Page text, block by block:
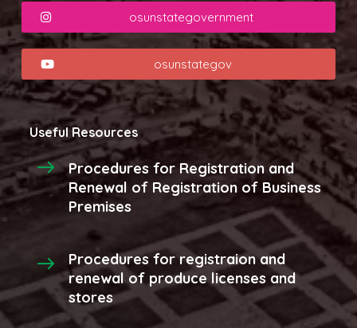
osunstategovernment
osunstategov
Useful Resources
Procedures for Registration and
Renewal of Registration of Business
Premises
Procedures for registraion and
renewal of produce licenses and
stores